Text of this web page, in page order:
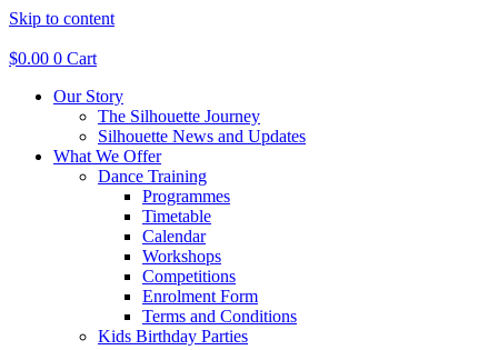
Skip to content
$0.00 0 Cart
Our Story
The Silhouette Journey
Silhouette News and Updates
What We Offer
Dance Training
Programmes
Timetable
Calendar
Workshops
Competitions
Enrolment Form
Terms and Conditions
Kids Birthday Parties